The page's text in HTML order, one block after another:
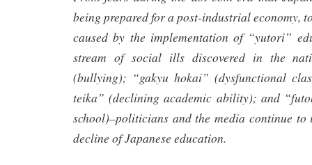
being prepared for a post-industrial economy,
caused by the implementation of “yutori”
stream of social ills discovered in the
(bullying); “gakyu hokai” (dysfunctional
teika” (declining academic ability); and
school)–politicians and the media continue to
decline of Japanese education.